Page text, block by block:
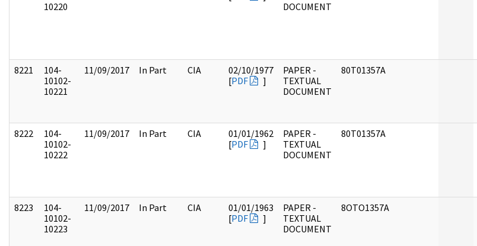
10220
DOCUMENT
8221
104-
10102-
10221
11/09/2017 In Part CIA
02/10/1977
[PDF ]
PAPER -
TEXTUAL
DOCUMENT
80T01357A
8222
104-
10102-
10222
11/09/2017 In Part CIA
01/01/1962
[PDF ]
PAPER -
TEXTUAL
DOCUMENT
80T01357A
8223
104-
10102-
10223
11/09/2017 In Part CIA
01/01/1963
[PDF ]
PAPER -
TEXTUAL
DOCUMENT
8OTO1357A